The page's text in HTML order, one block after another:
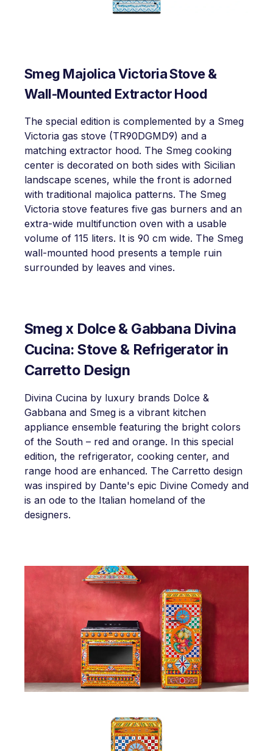
Smeg Majolica Victoria Stove &
Wall-Mounted Extractor Hood
The special edition is complemented by a Smeg
Victoria gas stove (TR90DGMD9) and a
matching extractor hood. The Smeg cooking
center is decorated on both sides with Sicilian
landscape scenes, while the front is adorned
with traditional majolica patterns. The Smeg
Victoria stove features five gas burners and an
extra-wide multifunction oven with a usable
volume of 115 liters. It is 90 cm wide. The Smeg
wall-mounted hood presents a temple ruin
surrounded by leaves and vines.
Smeg x Dolce & Gabbana Divina
Cucina: Stove & Refrigerator in
Carretto Design
Divina Cucina by luxury brands Dolce &
Gabbana and Smeg is a vibrant kitchen
appliance ensemble featuring the bright colors
of the South – red and orange. In this special
edition, the refrigerator, cooking center, and
range hood are enhanced. The Carretto design
was inspired by Dante's epic Divine Comedy and
is an ode to the Italian homeland of the
designers.